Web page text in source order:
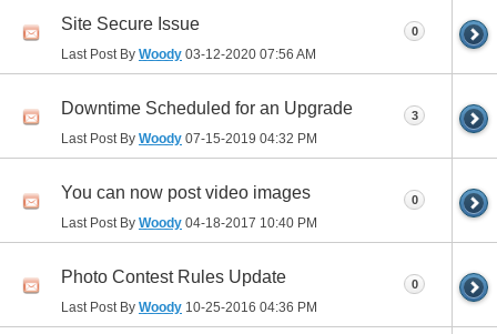
Site Secure Issue
Last Post By Woody 03-12-2020 07:56 AM
0
Downtime Scheduled for an Upgrade
Last Post By Woody 07-15-2019 04:32 PM
3
You can now post video images
Last Post By Woody 04-18-2017 10:40 PM
0
Photo Contest Rules Update
Last Post By Woody 10-25-2016 04:36 PM
0